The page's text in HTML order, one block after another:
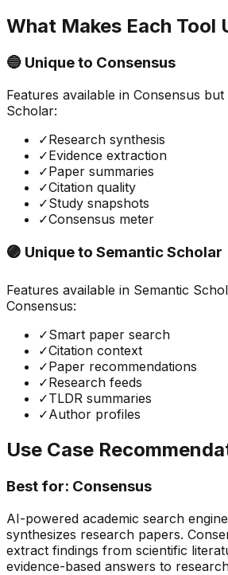
What Makes Each Tool
🔵 Unique to Consensus
Features available in Consensus but
Scholar:
✓Research synthesis
✓Evidence extraction
✓Paper summaries
✓Citation quality
✓Study snapshots
✓Consensus meter
🟣 Unique to Semantic Scholar
Features available in Semantic
Consensus:
✓Smart paper search
✓Citation context
✓Paper recommendations
✓Research feeds
✓TLDR summaries
✓Author profiles
Use Case
Best for: Consensus
AI-powered academic search
synthesizes research papers.
extract findings from scientific
evidence-based answers to